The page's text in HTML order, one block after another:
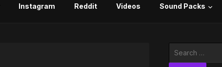
Instagram Reddit Videos Sound Packs